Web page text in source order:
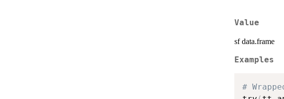
Value
sf data.frame
Examples
#